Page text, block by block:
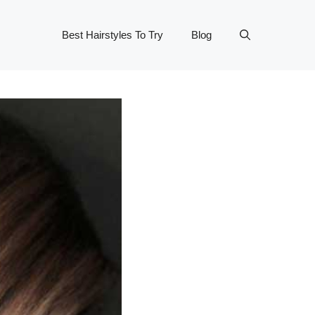
Best Hairstyles To Try Blog